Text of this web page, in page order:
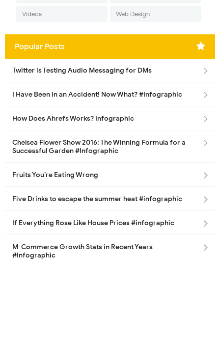
Videos Web Design
Popular Posts
Twitter is Testing Audio Messaging for DMs
I Have Been in an Accident! Now What? #Infographic
How Does Ahrefs Works? Infographic
Chelsea Flower Show 2016: The Winning Formula for a
Successful Garden #Infographic
Fruits You’re Eating Wrong
Five Drinks to escape the summer heat #infographic
If Everything Rose Like House Prices #infographic
M-Commerce Growth Stats in Recent Years
#Infographic